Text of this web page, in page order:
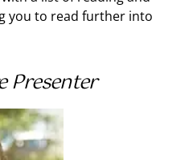
you to read further into
Presenter